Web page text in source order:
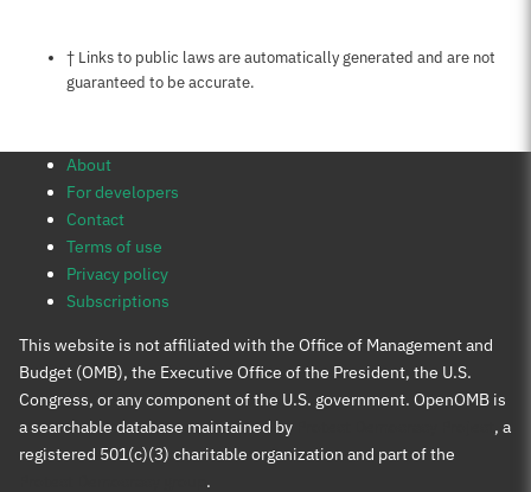
Notes about this page
† Links to public laws are automatically generated and are not
guaranteed to be accurate.
About
For developers
Contact
Terms of use
Privacy policy
Subscriptions
This website is not affiliated with the Office of Management and
Budget (OMB), the Executive Office of the President, the U.S.
Congress, or any component of the U.S. government. OpenOMB is
a searchable database maintained by
, a
registered 501(c)(3) charitable organization and part of the
.